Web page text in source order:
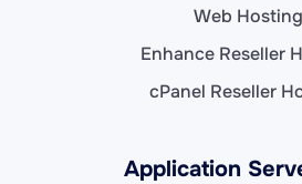
Web Hosting
Enhance Reseller
cPanel Reseller
Application